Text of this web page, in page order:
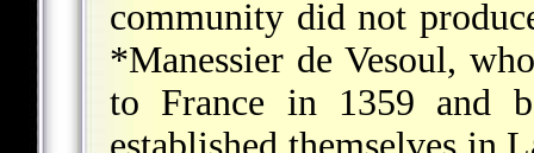
community did not
*Manessier de Vesoul,
to France in 1359 and